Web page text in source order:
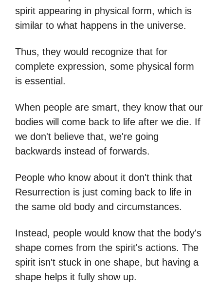
spirit appearing in physical form, which is
similar to what happens in the universe.
Thus, they would recognize that for
complete expression, some physical form
is essential.
When people are smart, they know that our
bodies will come back to life after we die. If
we don't believe that, we're going
backwards instead of forwards.
People who know about it don't think that
Resurrection is just coming back to life in
the same old body and circumstances.
Instead, people would know that the body's
shape comes from the spirit's actions. The
spirit isn't stuck in one shape, but having a
shape helps it fully show up.